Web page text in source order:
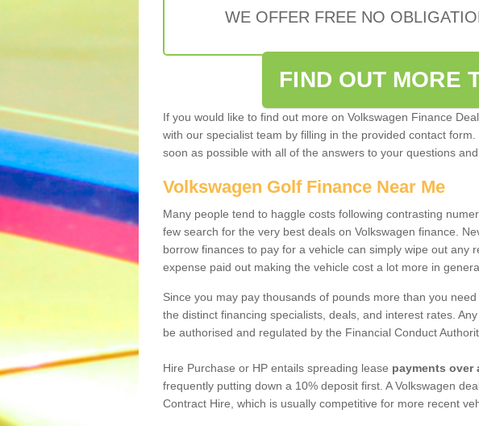
WE OFFER FREE NO
FIND OUT MORE
If you would like to find out more on Volkswagen Finance
with our specialist team by filling in the provided contact
soon as possible with all of the answers to your questions
Volkswagen Golf Finance Near Me
Many people tend to haggle costs following contrasting
few search for the very best deals on Volkswagen finance.
borrow finances to pay for a vehicle can simply wipe out any
expense paid out making the vehicle cost a lot more in
Since you may pay thousands of pounds more than you
the distinct financing specialists, deals, and interest rates.
be authorised and regulated by the Financial Conduct
Hire Purchase or HP entails spreading lease payments over
frequently putting down a 10% deposit first. A Volkswagen
Contract Hire, which is usually competitive for more recent